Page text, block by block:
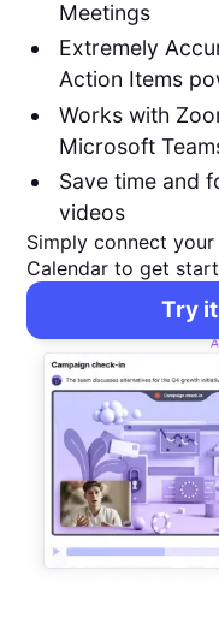
Meetings
Extremely
Action Items
Works with
Microsoft
Save time and
videos
Simply connect
Calendar to get
Try